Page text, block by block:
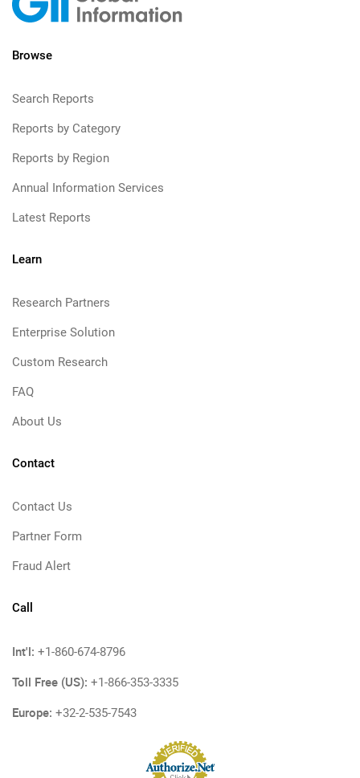
Browse
Search Reports
Reports by Category
Reports by Region
Annual Information Services
Latest Reports
Learn
Research Partners
Enterprise Solution
Custom Research
FAQ
About Us
Contact
Contact Us
Partner Form
Fraud Alert
Call
Int'l: +1-860-674-8796
Toll Free (US): +1-866-353-3335
Europe: +32-2-535-7543